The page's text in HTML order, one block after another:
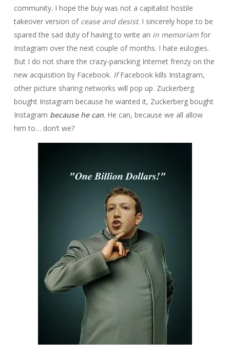
community. I hope the buy was not a capitalist hostile
takeover version of cease and desist. I sincerely hope to be
spared the sad duty of having to write an in memoriamfor
Instagram over the next couple of months. I hate eulogies.
But I do not share the crazy-panicking Internet frenzy on the
new acquisition by Facebook. IfFacebook kills Instagram,
other picture sharing networks will pop up. Zuckerberg
bought Instagram because he wanted it, Zuckerberg bought
Instagram because he can. He can, because we all allow
him to… don’t we?